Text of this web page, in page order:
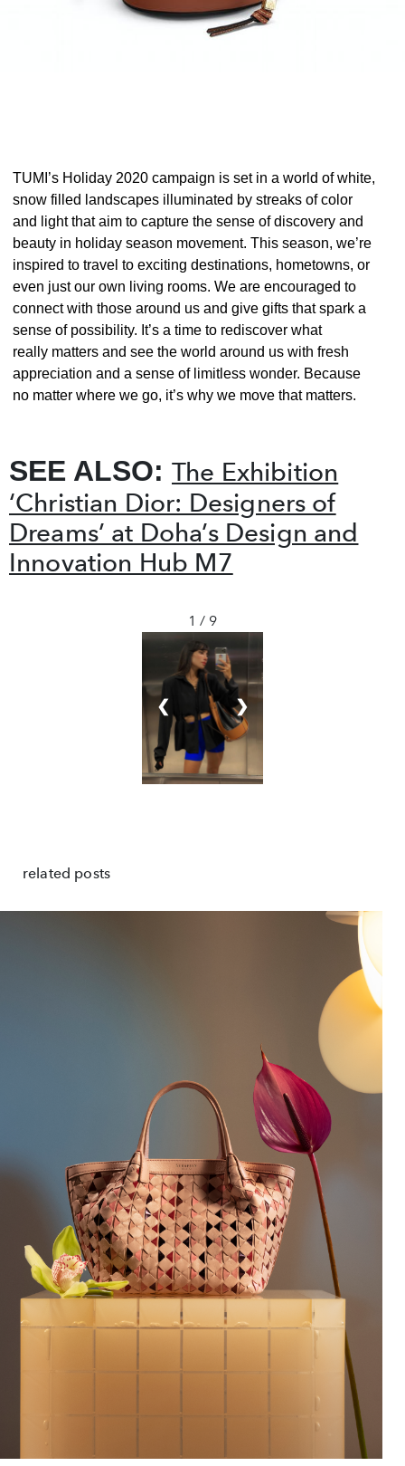
TUMI’s Holiday 2020 campaign is set in a world of white,
snow filled landscapes illuminated by streaks of color
and light that aim to capture the sense of discovery and
beauty in holiday season movement. This season, we’re
inspired to travel to exciting destinations, hometowns, or
even just our own living rooms. We are encouraged to
connect with those around us and give gifts that spark a
sense of possibility. It’s a time to rediscover what
really matters and see the world around us with fresh
appreciation and a sense of limitless wonder. Because
no matter where we go, it’s why we move that matters.
SEE ALSO: The Exhibition
‘Christian Dior: Designers of
Dreams’ at Doha’s Design and
Innovation Hub M7
1 / 9
❮ ❯
related posts